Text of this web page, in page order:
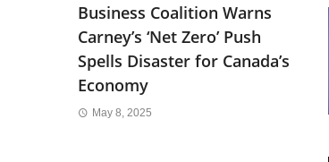
Business Coalition Warns
Carney’s ‘Net Zero’ Push
Spells Disaster for Canada’s
Economy
May 8, 2025